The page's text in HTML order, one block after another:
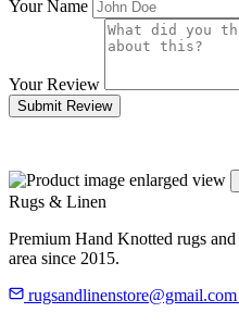
Your Name
Your Review
Submit Review
Rugs & Linen
Premium Hand Knotted rugs
area since 2015.
rugsandlinenstore@gmail.com